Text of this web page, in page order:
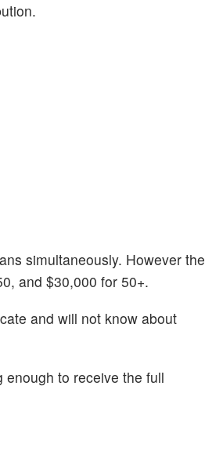
simultaneously. However the
and $30,000 for 50+.
and will not know about
to receive the full